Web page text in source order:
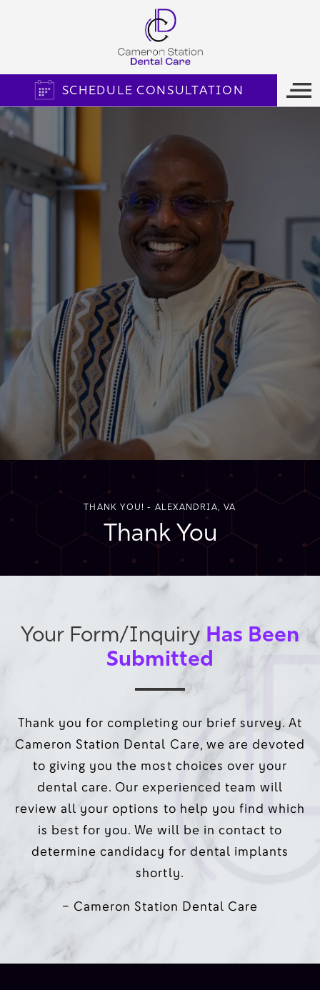
SCHEDULE CONSULTATION
THANK YOU! - ALEXANDRIA, VA
Thank You
Your Form/Inquiry Has Been
Submitted
Thank you for completing our brief survey. At
Cameron Station Dental Care, we are devoted
to giving you the most choices over your
dental care. Our experienced team will
review all your options to help you find which
is best for you. We will be in contact to
determine candidacy for dental implants
shortly.
– Cameron Station Dental Care